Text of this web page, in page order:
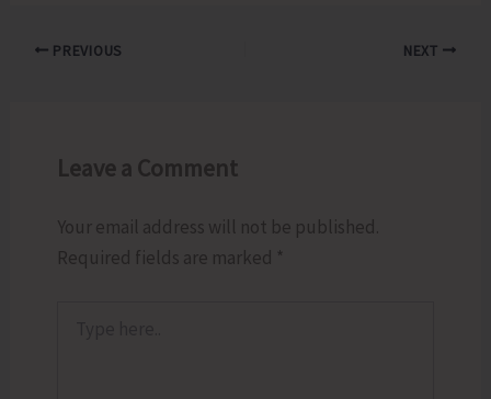
PREVIOUS NEXT
Leave a Comment
Your email address will not be published.
Required fields are marked *